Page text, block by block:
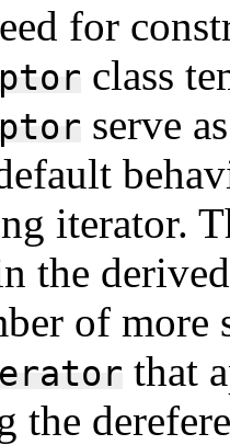
for
class
serve
iterator.
the
of more
that
the